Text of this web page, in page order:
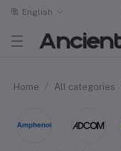
English
Home All categories